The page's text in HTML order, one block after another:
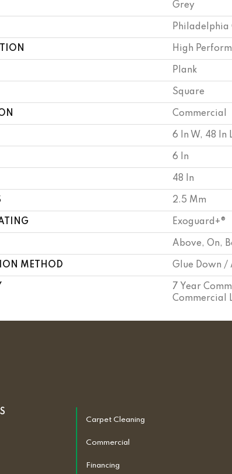
Grey
Philadelphia
High
Plank
Square
Commercial
6 In W, 48 In
6 In
48 In
2.5 Mm
Exoguard+®
Above, On,
METHOD Glue Down /
7 Year
Commercial
Carpet Cleaning
Commercial
Financing